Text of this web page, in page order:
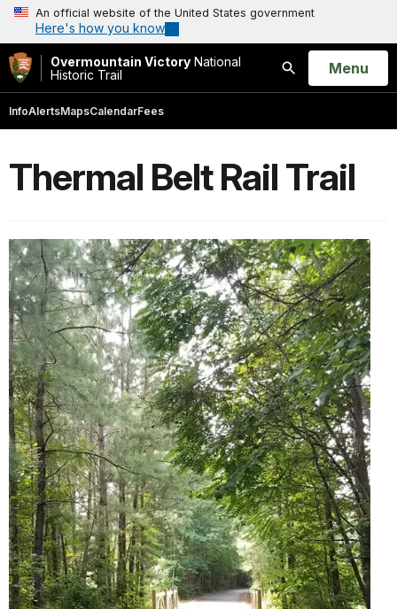
An official website of the United States government
Here's how you know
Overmountain Victory National
Historic Trail
Search
Open
Menu
InfoAlertsMapsCalendarFees
Thermal Belt Rail Trail